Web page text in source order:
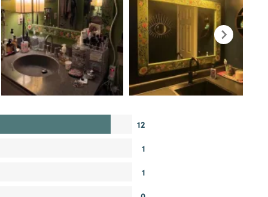
12
1
1